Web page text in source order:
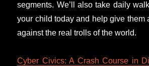
segments. We’ll also take daily
your child today and help give them
against the real trolls of the world.
Cyber Civics: A Crash Course in